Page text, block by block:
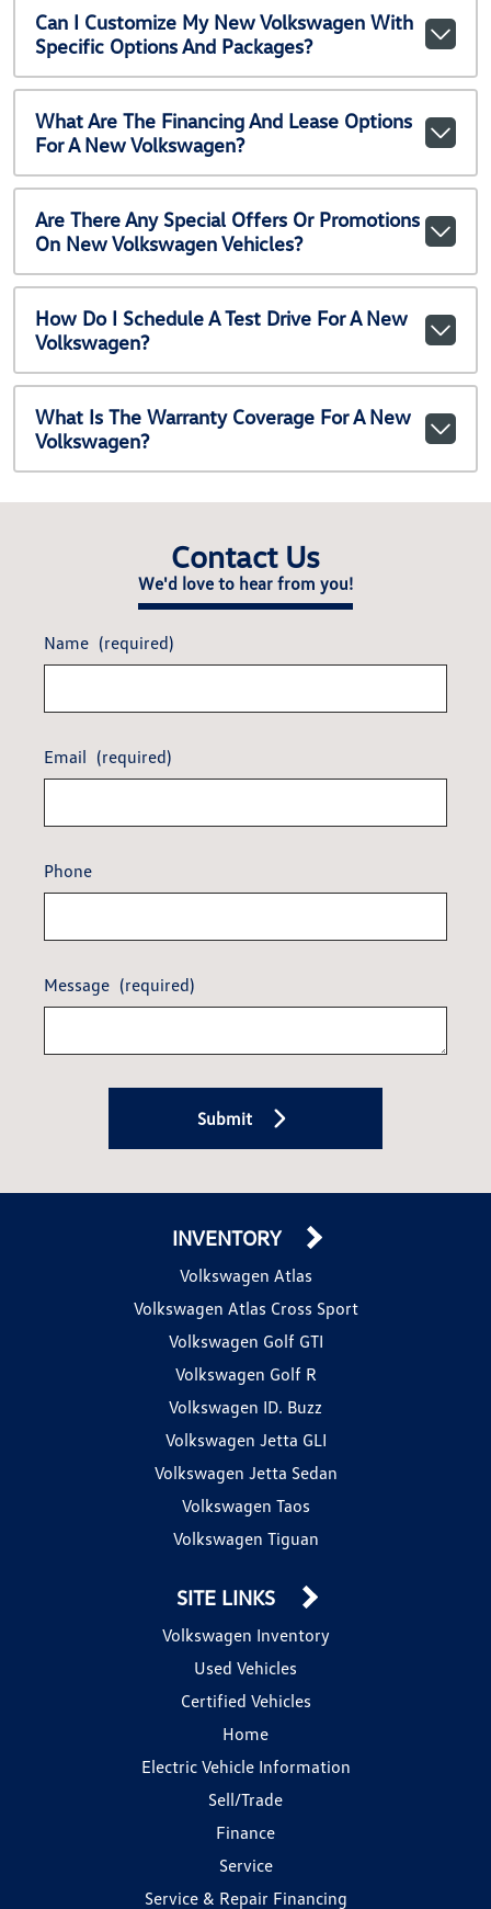
Can I Customize My New Volkswagen With
Specific Options And Packages?
What Are The Financing And Lease Options
For A New Volkswagen?
Are There Any Special Offers Or Promotions
On New Volkswagen Vehicles?
How Do I Schedule A Test Drive For A New
Volkswagen?
What Is The Warranty Coverage For A New
Volkswagen?
Contact Us
We'd love to hear from you!
Name (required)
Email (required)
Phone
Message (required)
Submit
INVENTORY
Volkswagen Atlas
Volkswagen Atlas Cross Sport
Volkswagen Golf GTI
Volkswagen Golf R
Volkswagen ID. Buzz
Volkswagen Jetta GLI
Volkswagen Jetta Sedan
Volkswagen Taos
Volkswagen Tiguan
SITE LINKS
Volkswagen Inventory
Used Vehicles
Certified Vehicles
Home
Electric Vehicle Information
Sell/Trade
Finance
Service
Service & Repair Financing